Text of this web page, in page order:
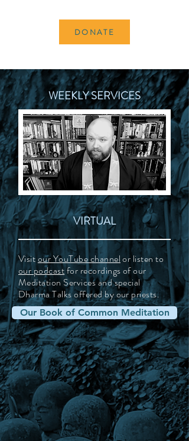
DONATE
WEEKLY SERVICES
VIRTUAL
Visitour YouTube channelor listen to
our podcastfor recordings of our
Meditation Services and special
Dharma Talks offered by our priests.
Our Book of Common Meditation